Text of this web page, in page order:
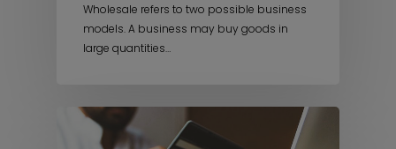
Wholesale refers to two possible business
models. A business may buy goods in
large quantities…